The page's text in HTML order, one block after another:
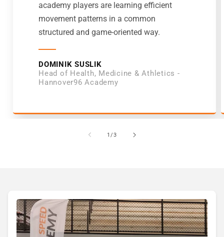
academy players are learning efficient
movement patterns in a common
structured and game-oriented way.
DOMINIK SUSLIK
Head of Health, Medicine & Athletics -
Hannover96 Academy
1 /von
3